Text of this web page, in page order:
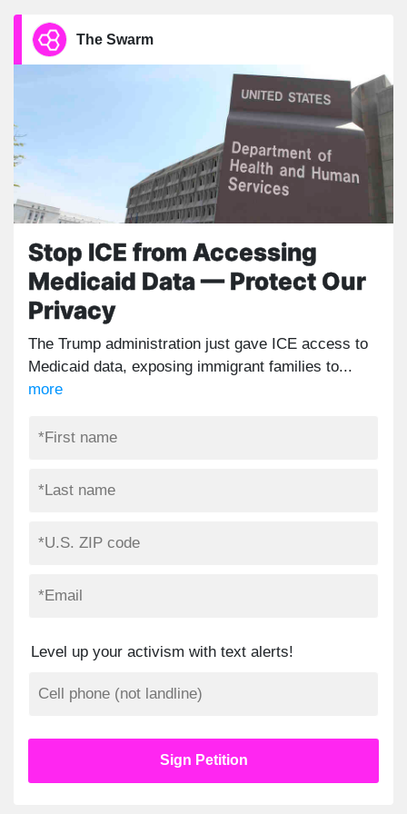
The Swarm
Stop ICE from Accessing
Medicaid Data — Protect Our
Privacy
The Trump administration just gave ICE access to
Medicaid data, exposing immigrant families to...
more
Level up your activism with text alerts!